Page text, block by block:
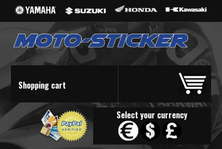
Shopping cart
Select your currency